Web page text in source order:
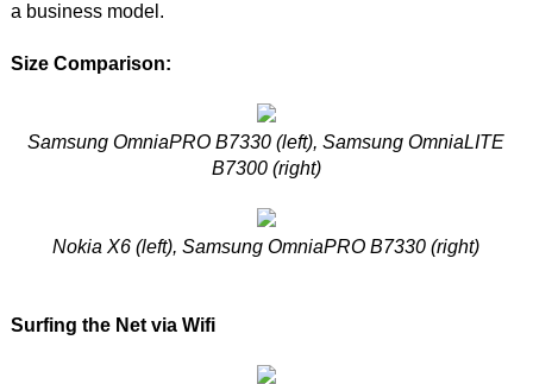
a business model.
Size Comparison:
Samsung OmniaPRO B7330 (left), Samsung OmniaLITE
B7300 (right)
Nokia X6 (left), Samsung OmniaPRO B7330 (right)
Surfing the Net via Wifi